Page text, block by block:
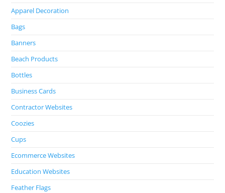
Apparel Decoration
Bags
Banners
Beach Products
Bottles
Business Cards
Contractor Websites
Coozies
Cups
Ecommerce Websites
Education Websites
Feather Flags